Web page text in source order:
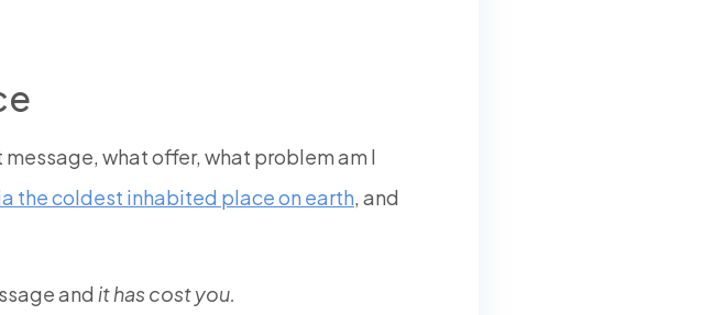
what offer, what problem am I
the coldest inhabited place on earth, and
and it has cost you.